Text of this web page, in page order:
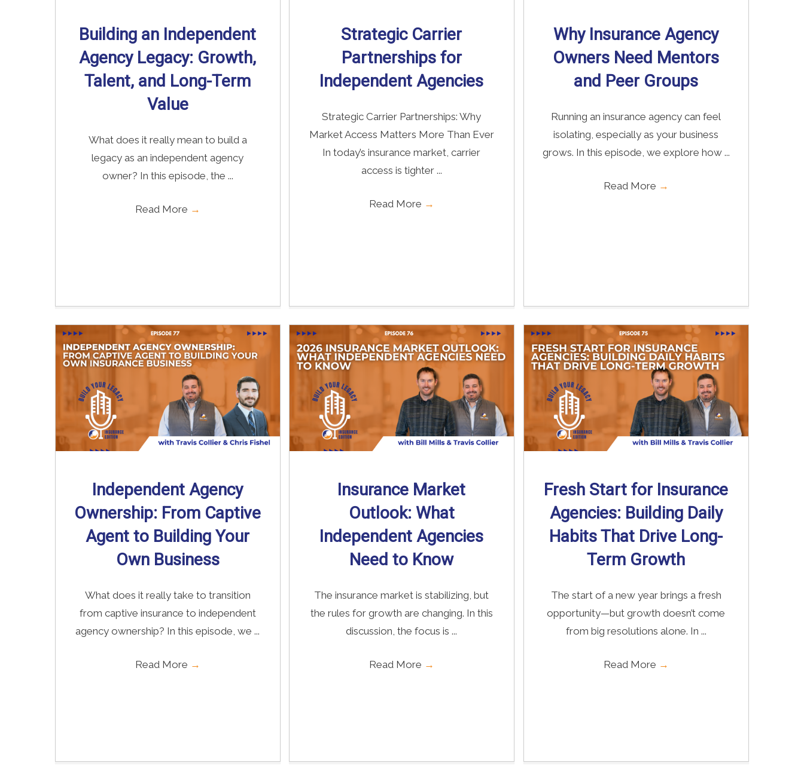
Building an Independent
Agency Legacy: Growth,
Talent, and Long-Term
Value
What does it really mean to build a
legacy as an independent agency
owner? In this episode, the ...
Read More →
Strategic Carrier
Partnerships for
Independent Agencies
Strategic Carrier Partnerships: Why
Market Access Matters More Than Ever
In today’s insurance market, carrier
access is tighter ...
Read More →
Why Insurance Agency
Owners Need Mentors
and Peer Groups
Running an insurance agency can feel
isolating, especially as your business
grows. In this episode, we explore how ...
Read More →
Independent Agency
Ownership: From Captive
Agent to Building Your
Own Business
What does it really take to transition
from captive insurance to independent
agency ownership? In this episode, we ...
Read More →
Insurance Market
Outlook: What
Independent Agencies
Need to Know
The insurance market is stabilizing, but
the rules for growth are changing. In this
discussion, the focus is ...
Read More →
Fresh Start for Insurance
Agencies: Building Daily
Habits That Drive Long-
Term Growth
The start of a new year brings a fresh
opportunity—but growth doesn’t come
from big resolutions alone. In ...
Read More →